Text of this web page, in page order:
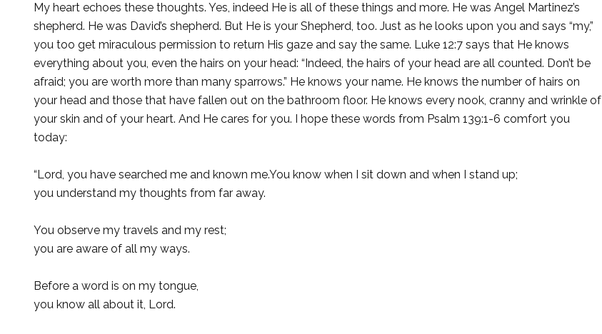
My heart echoes these thoughts. Yes, indeed He is all of these things and more. He was Angel Martinez’s
shepherd. He was David’s shepherd. But He is your Shepherd, too. Just as he looks upon you and says “my,”
you too get miraculous permission to return His gaze and say the same. Luke 12:7 says that He knows
everything about you, even the hairs on your head: “Indeed, the hairs of your head are all counted. Don’t be
afraid; you are worth more than many sparrows.” He knows your name. He knows the number of hairs on
your head and those that have fallen out on the bathroom floor. He knows every nook, cranny and wrinkle of
your skin and of your heart. And He cares for you. I hope these words from Psalm 139:1-6 comfort you
today:
“Lord, you have searched me and known me.You know when I sit down and when I stand up;
you understand my thoughts from far away.
You observe my travels and my rest;
you are aware of all my ways.
Before a word is on my tongue,
you know all about it, Lord.